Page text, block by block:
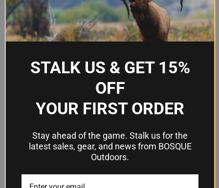
Material Aluminum
Finish Gloss Black
Frequently Asked Questions
What scope rings work with the
Weaver #98 base?
The #98 is designed to accept standard Weaver-
pattern scope rings. Confirm that your rings are
STALK US & GET 15%
OFF
YOUR FIRST ORDER
Stay ahead of the game. Stalk us for the
latest sales, gear, and news from BOSQUE
Outdoors.